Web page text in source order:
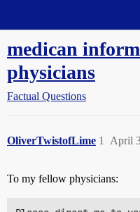
medican
physicians
Factual Questions
OliverTwistofLime April
1
To my fellow physicians: